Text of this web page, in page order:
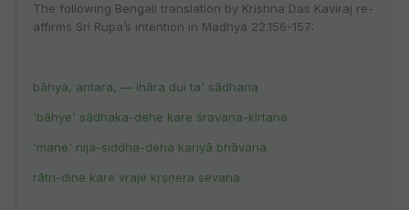
The following Bengali translation by Krishna Das Kaviraj re-
affirms Sri Rupa’s intention in Madhya 22.156-157:
bāhya, antara, — ihāra dui ta' sādhana
'bāhye' sādhaka-dehe kare śravaṇa-kīrtana
'mane' nija-siddha-deha kariyā bhāvana
rātri-dine kare vraje kṛṣṇera sevana